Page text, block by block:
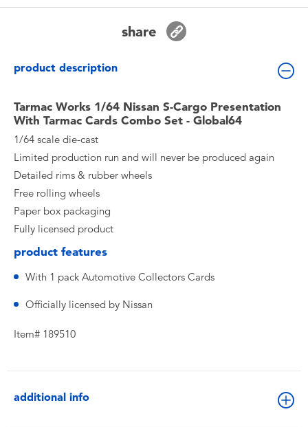
Collectible Characters
Lifestyle Products
share
product description
Tarmac Works 1/64 Nissan S-Cargo Presentation
With Tarmac Cards Combo Set - Global64
1/64 scale die-cast
Limited production run and will never be produced again
Detailed rims & rubber wheels
Free rolling wheels
Paper box packaging
Fully licensed product
product features
With 1 pack Automotive Collectors Cards
Officially licensed by Nissan
Item# 189510
additional info